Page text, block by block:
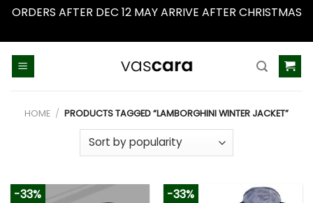
ORDERS AFTER DEC 12 MAY ARRIVE AFTER CHRISTMAS
HOME / PRODUCTS TAGGED “LAMBORGHINI WINTER JACKET”
-33% -33%